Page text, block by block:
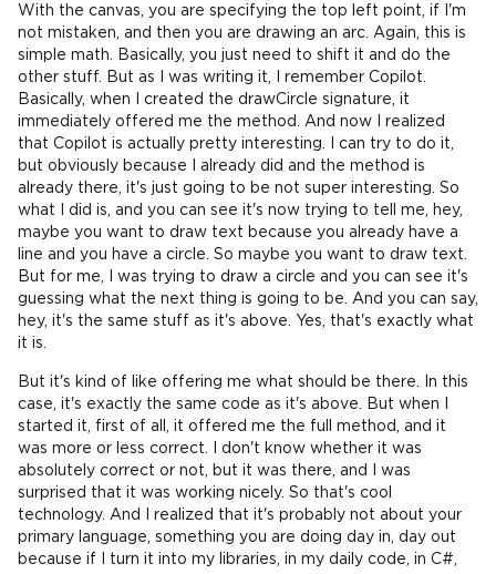
With the canvas, you are specifying the top left point, if I'm
not mistaken, and then you are drawing an arc. Again, this is
simple math. Basically, you just need to shift it and do the
other stuff. But as I was writing it, I remember Copilot.
Basically, when I created the drawCircle signature, it
immediately offered me the method. And now I realized
that Copilot is actually pretty interesting. I can try to do it,
but obviously because I already did and the method is
already there, it's just going to be not super interesting. So
what I did is, and you can see it's now trying to tell me, hey,
maybe you want to draw text because you already have a
line and you have a circle. So maybe you want to draw text.
But for me, I was trying to draw a circle and you can see it's
guessing what the next thing is going to be. And you can say,
hey, it's the same stuff as it's above. Yes, that's exactly what
it is.
But it's kind of like offering me what should be there. In this
case, it's exactly the same code as it's above. But when I
started it, first of all, it offered me the full method, and it
was more or less correct. I don't know whether it was
absolutely correct or not, but it was there, and I was
surprised that it was working nicely. So that's cool
technology. And I realized that it's probably not about your
primary language, something you are doing day in, day out
because if I turn it into my libraries, in my daily code, in C#,